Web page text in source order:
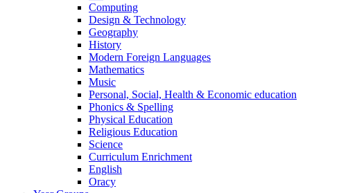
Computing
Design & Technology
Geography
History
Modern Foreign Languages
Mathematics
Music
Personal, Social, Health & Economic education
Phonics & Spelling
Physical Education
Religious Education
Science
Curriculum Enrichment
English
Oracy